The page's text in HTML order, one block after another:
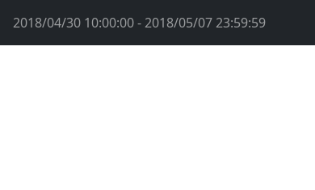
2018/04/30 10:00:00 - 2018/05/07 23:59:59